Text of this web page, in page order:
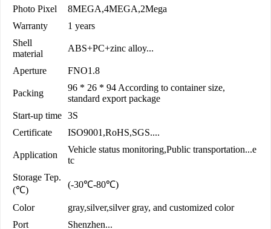
Photo Pixel
8MEGA,4MEGA,2Mega
Warranty
1 years
Shell
material
ABS+PC+zinc alloy...
Aperture FNO1.8
Packing
96 * 26 * 94 According to container size,
standard export package
Start-up time 3S
Certificate
ISO9001,RoHS,SGS....
Application
Vehicle status monitoring,Public transportation...e
tc
Storage Tep.
(℃)
(-30℃-80℃)
Color
gray,silver,silver gray, and customized color
Port
Shenzhen...